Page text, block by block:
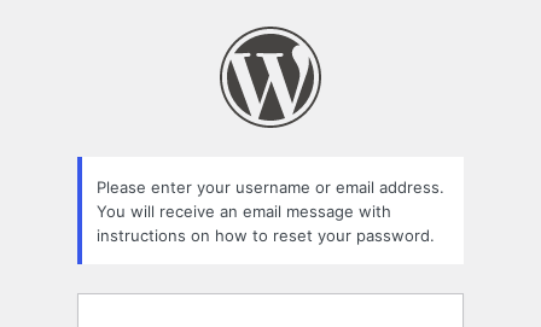
Please enter your username or email address.
You will receive an email message with
instructions on how to reset your password.